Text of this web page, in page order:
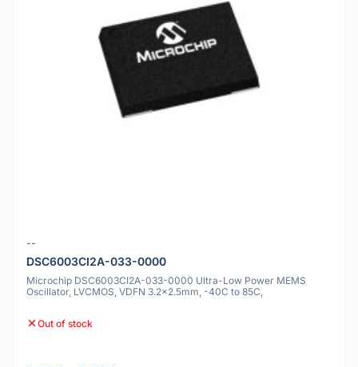
--
DSC6003CI2A-033-0000
Microchip DSC6003CI2A-033-0000 Ultra-Low Power MEMS
Oscillator, LVCMOS, VDFN 3.2x2.5mm, -40C to 85C,
Out of stock